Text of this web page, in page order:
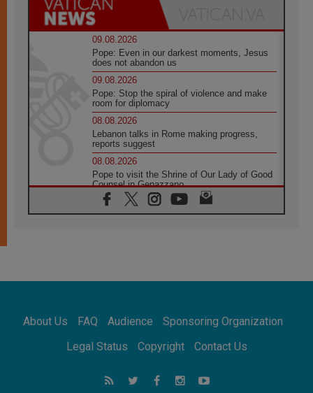
09.08.2026
Pope: Even in our darkest moments, Jesus
does not abandon us
09.08.2026
Pope: Stop the spiral of violence and make
room for diplomacy
08.08.2026
Lebanon talks in Rome making progress,
reports suggest
08.08.2026
Pope to visit the Shrine of Our Lady of Good
Counsel in Genazzano
08.08.2026
Pope: Saint Agatha demonstrates the victory
08.08.2026
08.08.2026
Not Be Afraid!
Following in Jesus' Footsteps: Capernaum,
the Town of Jesus
About Us FAQ Audience
Sponsoring Organization
Legal Status
Copyright Contact Us